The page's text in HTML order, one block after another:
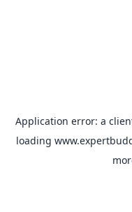
Application error: a
loading